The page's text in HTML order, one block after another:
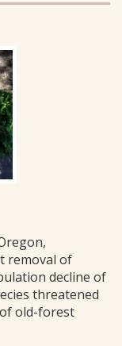
removal of
decline of
threatened
old-forest